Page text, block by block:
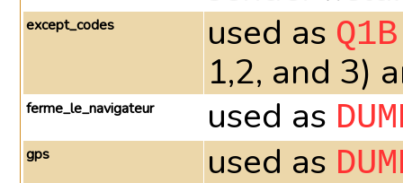
except_codes used as
1,2, and 3)
ferme_le_navigateur used as
gps used as